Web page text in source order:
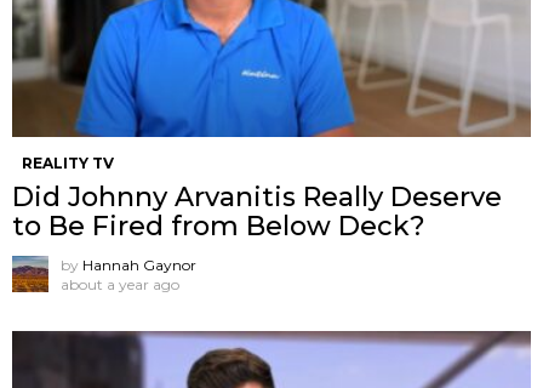
REALITY TV
Did Johnny Arvanitis Really Deserve
to Be Fired from Below Deck?
by Hannah Gaynor
about a year ago